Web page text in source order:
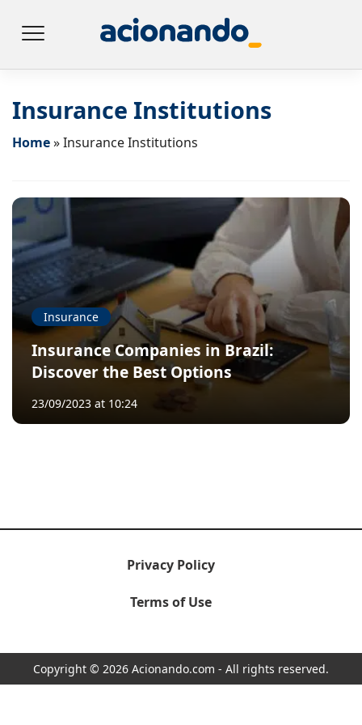
Insurance Institutions
Home»Insurance Institutions
Insurance
Insurance Companies in Brazil:
Discover the Best Options
23/09/2023 at 10:24
Privacy Policy
Terms of Use
Copyright © 2026 Acionando.com - All rights reserved.